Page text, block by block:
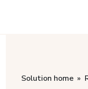
Solution home